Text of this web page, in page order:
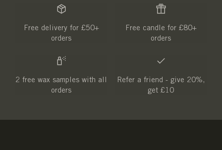
Free delivery for £50+
orders
Free candle for £80+
orders
2 free wax samples with all
orders
Refer a friend - give 20%,
get £10